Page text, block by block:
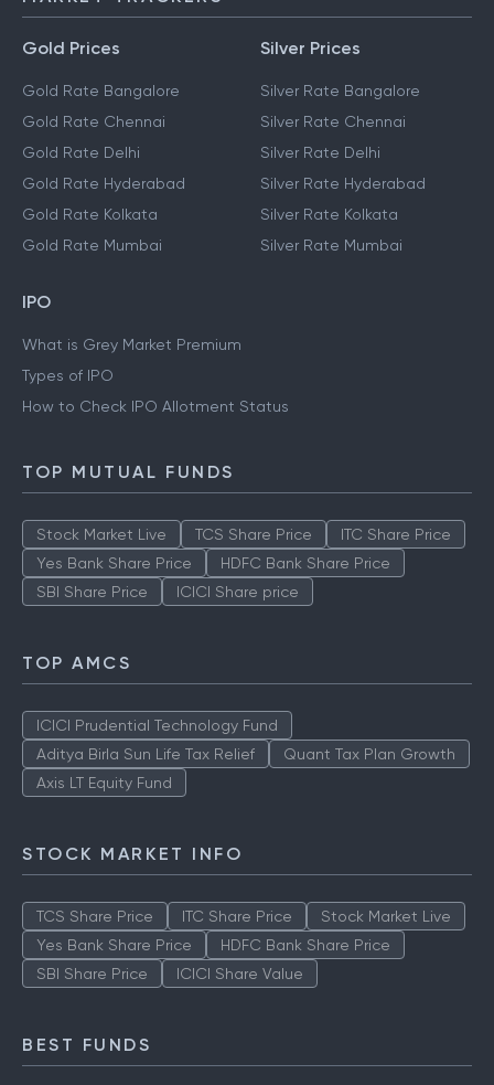
Gold Prices
Gold Rate Bangalore
Gold Rate Chennai
Gold Rate Delhi
Gold Rate Hyderabad
Gold Rate Kolkata
Gold Rate Mumbai
Silver Prices
Silver Rate Bangalore
Silver Rate Chennai
Silver Rate Delhi
Silver Rate Hyderabad
Silver Rate Kolkata
Silver Rate Mumbai
IPO
What is Grey Market Premium
Types of IPO
How to Check IPO Allotment Status
TOP MUTUAL FUNDS
Stock Market Live TCS Share Price
ITC Share Price
Yes Bank Share Price
HDFC Bank Share Price
SBI Share Price
ICICI Share price
TOP AMCS
ICICI Prudential Technology Fund
Aditya Birla Sun Life Tax Relief
Quant Tax Plan Growth
Axis LT Equity Fund
STOCK MARKET INFO
TCS Share Price ITC Share Price
Stock Market Live
Yes Bank Share Price
HDFC Bank Share Price
SBI Share Price
ICICI Share Value
BEST FUNDS